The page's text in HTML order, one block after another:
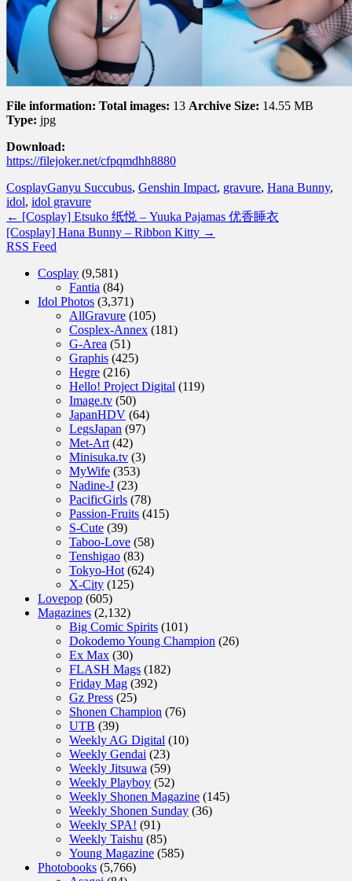
File information: Total images: 13 Archive Size: 14.55 MB
Type: jpg
Download:
https://filejoker.net/cfpqmdhh8880
CosplayGanyu Succubus, Genshin Impact, gravure, Hana Bunny,
idol, idol gravure
← [Cosplay] Etsuko 纸悦 – Yuuka Pajamas 优香睡衣
[Cosplay] Hana Bunny – Ribbon Kitty →
RSS Feed
Cosplay (9,581)
Fantia (84)
Idol Photos (3,371)
AllGravure (105)
Cosplex-Annex (181)
G-Area (51)
Graphis (425)
Hegre (216)
Hello! Project Digital (119)
Image.tv (50)
JapanHDV (64)
LegsJapan (97)
Met-Art (42)
Minisuka.tv (3)
MyWife (353)
Nadine-J (23)
PacificGirls (78)
Passion-Fruits (415)
S-Cute (39)
Taboo-Love (58)
Tenshigao (83)
Tokyo-Hot (624)
X-City (125)
Lovepop (605)
Magazines (2,132)
Big Comic Spirits (101)
Dokodemo Young Champion (26)
Ex Max (30)
FLASH Mags (182)
Friday Mag (392)
Gz Press (25)
Shonen Champion (76)
UTB (39)
Weekly AG Digital (10)
Weekly Gendai (23)
Weekly Jitsuwa (59)
Weekly Playboy (52)
Weekly Shonen Magazine (145)
Weekly Shonen Sunday (36)
Weekly SPA! (91)
Weekly Taishu (85)
Young Magazine (585)
Photobooks (5,766)